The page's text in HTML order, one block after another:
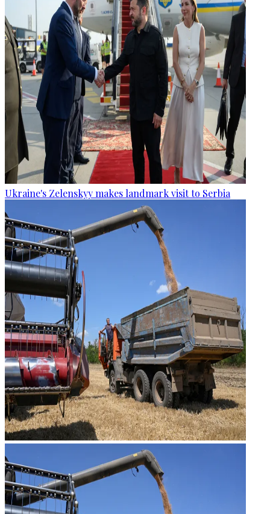
Ukraine's Zelenskyy makes landmark visit to Serbia